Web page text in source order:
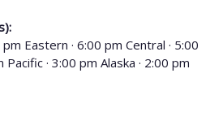
Eastern · 6:00 pm Central · 5:00
· 3:00 pm Alaska · 2:00 pm